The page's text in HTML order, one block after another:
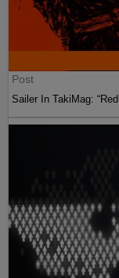
Post
Sailer In TakiMag: